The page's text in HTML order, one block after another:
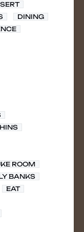
DINING
ROOM
BANKS
EAT